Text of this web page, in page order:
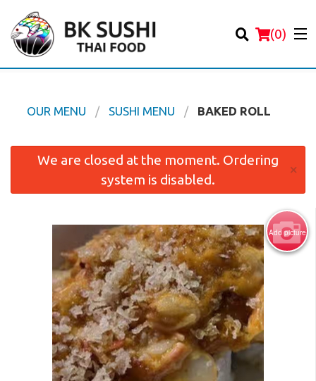
(0)
Order Online
Registration
Cart (0)
Search
OUR MENU SUSHI MENU BAKED ROLL
We are closed at the moment. Ordering
system is disabled.
×
Add picture